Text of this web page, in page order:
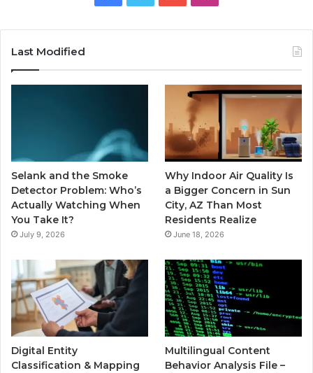
Last Modified
Selank and the Smoke
Detector Problem: Who’s
Actually Watching When
You Take It?
July 9, 2026
Why Indoor Air Quality Is
a Bigger Concern in Sun
City, AZ Than Most
Residents Realize
June 18, 2026
Digital Entity
Classification & Mapping
Multilingual Content
Behavior Analysis File –